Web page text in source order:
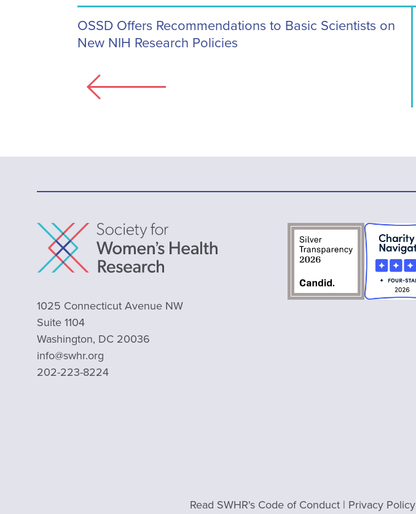
OSSD Offers Recommendations to Basic Scientists on
New NIH Research Policies
1025 Connecticut Avenue NW
Suite 1104
Washington, DC 20036
info@swhr.org
202-223-8224
Read SWHR's Code of Conduct | Privacy Policy